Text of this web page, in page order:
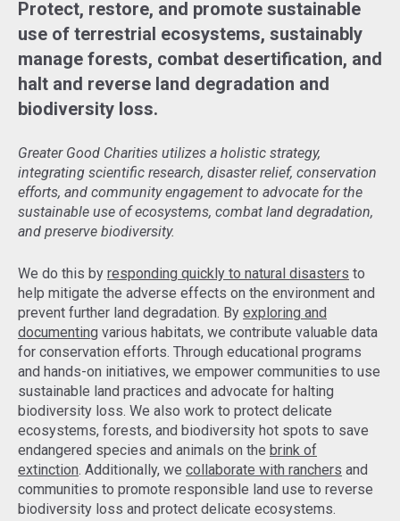
Protect, restore, and promote sustainable
use of terrestrial ecosystems, sustainably
manage forests, combat desertification, and
halt and reverse land degradation and
biodiversity loss.
Greater Good Charities utilizes a holistic strategy,
integrating scientific research, disaster relief, conservation
efforts, and community engagement to advocate for the
sustainable use of ecosystems, combat land degradation,
and preserve biodiversity.
We do this by responding quickly to natural disasters to
help mitigate the adverse effects on the environment and
prevent further land degradation. By exploring and
documenting various habitats, we contribute valuable data
for conservation efforts. Through educational programs
and hands-on initiatives, we empower communities to use
sustainable land practices and advocate for halting
biodiversity loss. We also work to protect delicate
ecosystems, forests, and biodiversity hot spots to save
endangered species and animals on the brink of
extinction. Additionally, we collaborate with ranchers and
communities to promote responsible land use to reverse
biodiversity loss and protect delicate ecosystems.